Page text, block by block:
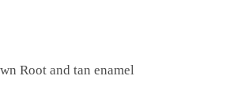
Root and tan enamel